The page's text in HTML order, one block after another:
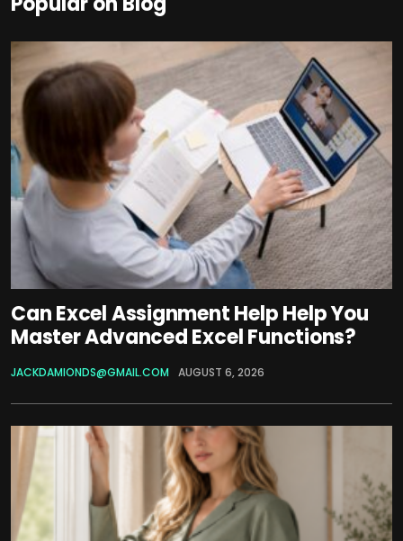
Can Excel Assignment Help Help You
Master Advanced Excel Functions?
JACKDAMIONDS@GMAIL.COM AUGUST 6, 2026